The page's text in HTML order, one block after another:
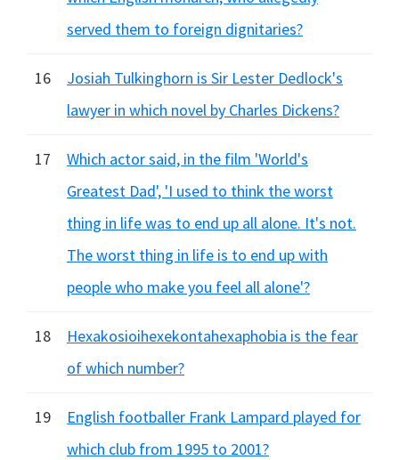
served them to foreign dignitaries?
16
Josiah Tulkinghorn is Sir Lester Dedlock's
lawyer in which novel by Charles Dickens?
17
Which actor said, in the film 'World's
Greatest Dad', 'I used to think the worst
thing in life was to end up all alone. It's not.
The worst thing in life is to end up with
people who make you feel all alone'?
18
Hexakosioihexekontahexaphobia is the fear
of which number?
19
English footballer Frank Lampard played for
which club from 1995 to 2001?